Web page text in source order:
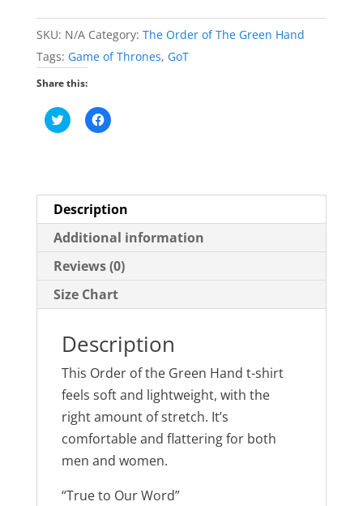
Green
Hand
'True'
Short-
Sleeve
Unisex
quantity
SKU: N/A Category: The Order of The Green Hand
Tags: Game of Thrones, GoT
Share this:
C
l
s
a
r
e
o
n
T
w
t
t
(
O
e
n
s
i
n
n
e
w
w
i
o
C
l
s
h
a
r
e
o
n
F
a
e
b
k
(
p
e
n
s
i
n
n
e
w
w
d
Description
Additional information
Reviews (0)
Size Chart
Description
This Order of the Green Hand t-shirt
feels soft and lightweight, with the
right amount of stretch. It’s
comfortable and flattering for both
men and women.
“True to Our Word”